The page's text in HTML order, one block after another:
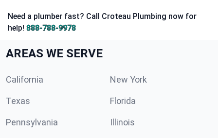
Need a plumber fast? Call Croteau Plumbing now for
help! 888-788-9978
AREAS WE SERVE
California New York
Texas Florida
Pennsylvania Illinois